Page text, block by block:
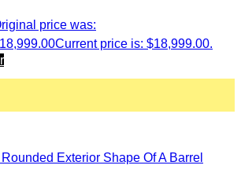
price was:
18,999.00Current price is: $18,999.00.